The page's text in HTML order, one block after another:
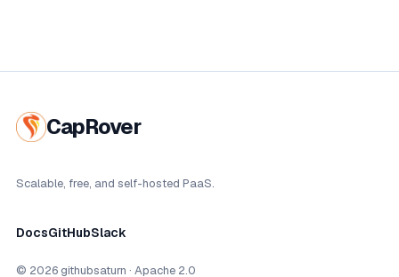
CapRover
Scalable, free, and self-hosted PaaS.
DocsGitHubSlack
© 2026 githubsaturn · Apache 2.0